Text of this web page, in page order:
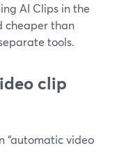
AI Clips in the
cheaper than
tools.
clip
“automatic video